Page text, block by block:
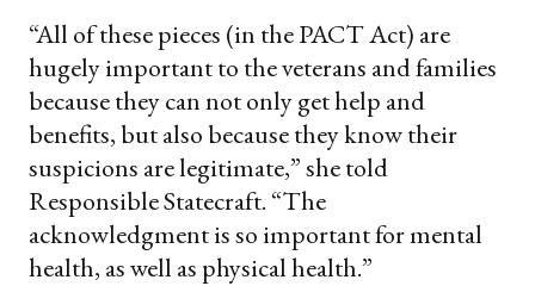
“All of these pieces (in the PACT Act) are
hugely important to the veterans and families
because they can not only get help and
benefits, but also because they know their
suspicions are legitimate,” she told
Responsible Statecraft. “The
acknowledgment is so important for mental
health, as well as physical health.”